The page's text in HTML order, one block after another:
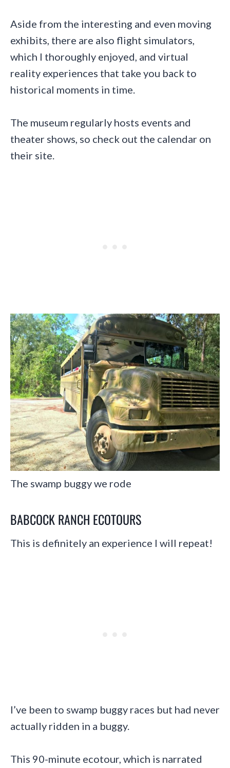
Aside from the interesting and even moving
exhibits, there are also flight simulators,
which I thoroughly enjoyed, and virtual
reality experiences that take you back to
historical moments in time.
The museum regularly hosts events and
theater shows, so check out the calendar on
their site.
The swamp buggy we rode
BABCOCK RANCH ECOTOURS
This is definitely an experience I will repeat!
I’ve been to swamp buggy races but had never
actually ridden in a buggy.
This 90-minute ecotour, which is narrated